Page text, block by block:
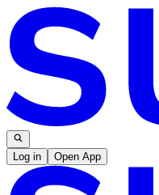
Log in Open App